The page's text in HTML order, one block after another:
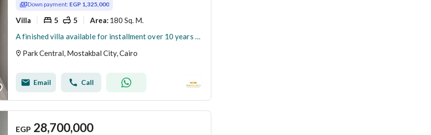
Down payment: EGP 1,325,000
Villa 5 5 Area: 180 Sq. M.
A finished villa available for installment over 10 years with the lowest down payment from the largest developer Hassan Allam, in the highest community with a landscape view exclusive to villas, all of which are smart.
Park Central, Mostakbal City, Cairo
Email Call
EGP 28,700,000